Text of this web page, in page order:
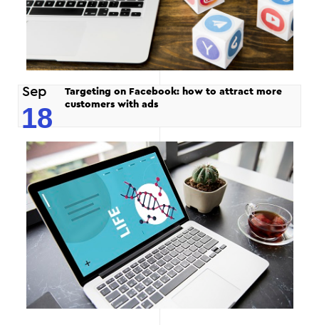
Sep
18
Targeting on Facebook: how to attract more
customers with ads